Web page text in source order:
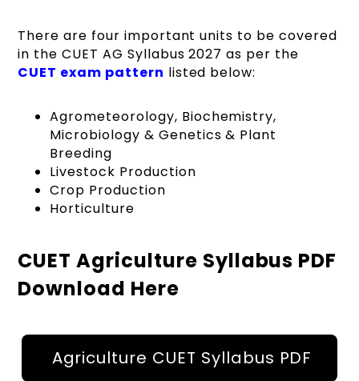
There are four important units to be covered
in the CUET AG Syllabus 2027 as per the
CUET exam pattern listed below:
Agrometeorology, Biochemistry,
Microbiology & Genetics & Plant
Breeding
Livestock Production
Crop Production
Horticulture
CUET Agriculture Syllabus PDF
Download Here
Agriculture CUET Syllabus PDF